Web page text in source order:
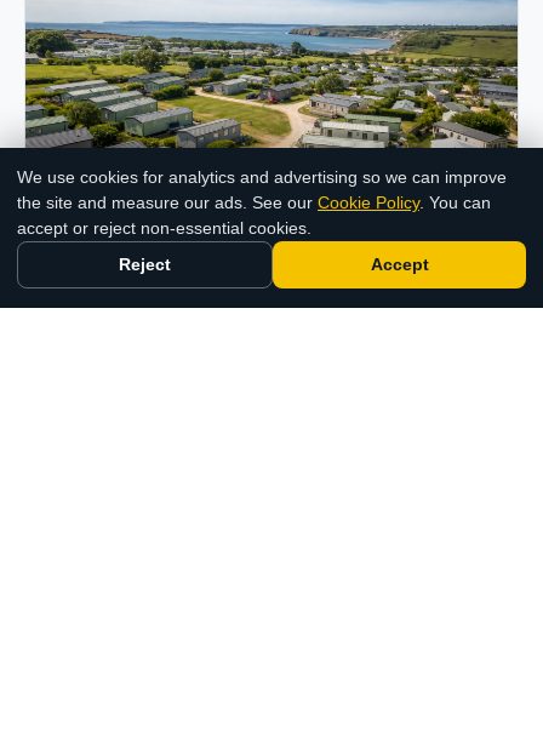
Selling a Static Caravan at Park Holidays UK and
Chat with us
We use cookies for analytics and advertising so we can improve
the site and measure our ads. See our Cookie Policy. You can
accept or reject non-essential cookies.
Reject Accept